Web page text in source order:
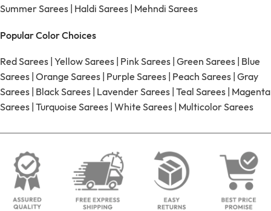
Summer Sarees | Haldi Sarees | Mehndi Sarees
Popular Color Choices
Red Sarees | Yellow Sarees | Pink Sarees | Green Sarees | Blue
Sarees | Orange Sarees | Purple Sarees | Peach Sarees | Gray
Sarees | Black Sarees | Lavender Sarees | Teal Sarees | Magenta
Sarees | Turquoise Sarees | White Sarees | Multicolor Sarees